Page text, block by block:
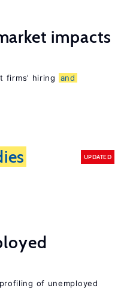
impacts
firms’ hiring
and
UPDATED
of unemployed